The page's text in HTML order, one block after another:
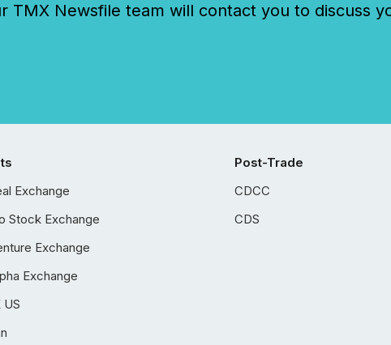
TMX Newsfile team will contact you to discuss
Exchange
Stock Exchange
Exchange
Exchange
US
Post-Trade
CDCC
CDS